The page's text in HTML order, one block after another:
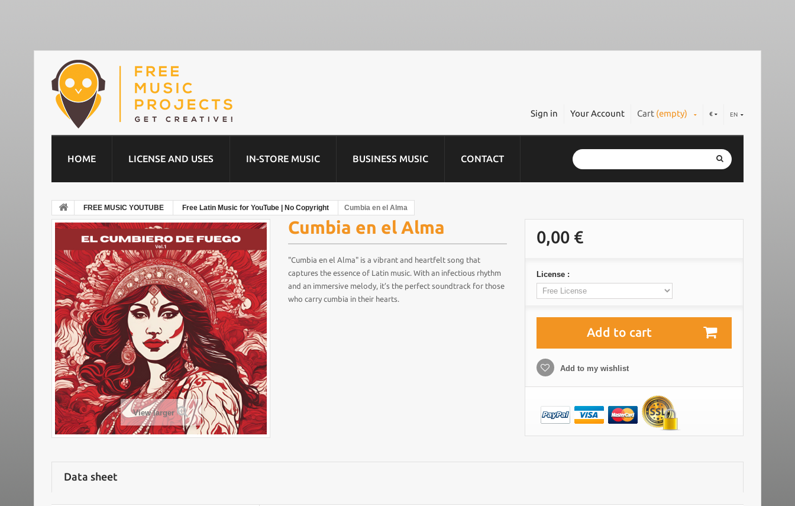
EN
€
Cart (empty)
Your Account
Sign in
HOME LICENSE AND USES IN-STORE MUSIC BUSINESS MUSIC CONTACT
FREE MUSIC YOUTUBE Free Latin Music for YouTube | No Copyright Cumbia en el Alma
View larger
Cumbia en el Alma
"Cumbia en el Alma" is a vibrant and heartfelt song that
captures the essence of Latin music. With an infectious rhythm
and an immersive melody, it’s the perfect soundtrack for those
who carry cumbia in their hearts.
0,00 €
License :
Add to cart
Add to my wishlist
Data sheet